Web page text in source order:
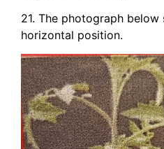
21. The photograph
horizontal position.